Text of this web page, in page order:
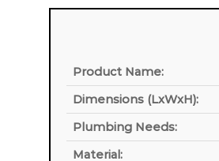
Product Name:
Dimensions (LxWxH):
Plumbing Needs:
Material: